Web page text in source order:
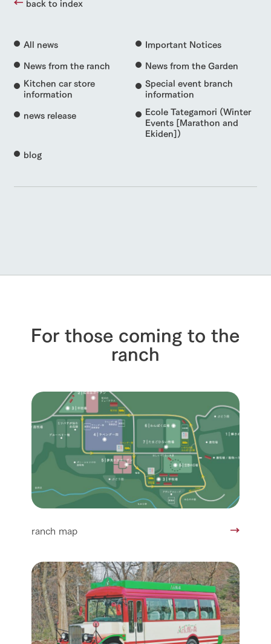
back to index
All news
Important Notices
News from the ranch
News from the Garden
Kitchen car store
information
Special event branch
information
news release
Ecole Tategamori (Winter
Events [Marathon and
Ekiden])
blog
For those coming to the
ranch
ranch map